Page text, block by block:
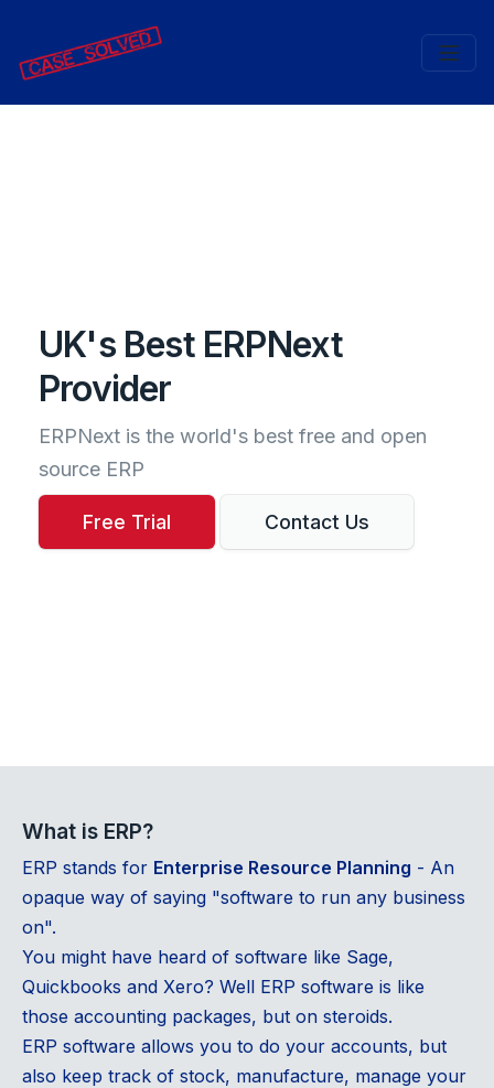
UK's Best ERPNext
Provider
ERPNext is the world's best free and open
source ERP
Free Trial Contact Us
What is ERP?
ERP stands for Enterprise Resource Planning - An
opaque way of saying "software to run any business
on".
You might have heard of software like Sage,
Quickbooks and Xero? Well ERP software is like
those accounting packages, but on steroids.
ERP software allows you to do your accounts, but
also keep track of stock, manufacture, manage your